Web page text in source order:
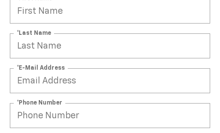
*Last Name
*E-Mail Address
*Phone Number